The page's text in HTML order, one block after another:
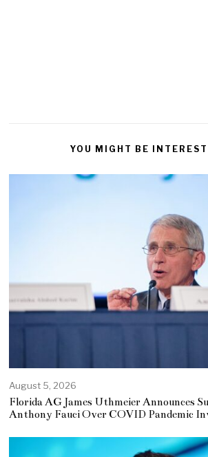
YOU MIGHT BE
August 5, 2026
Florida AG James Uthmeier Announces
Anthony Fauci Over COVID Pandemic